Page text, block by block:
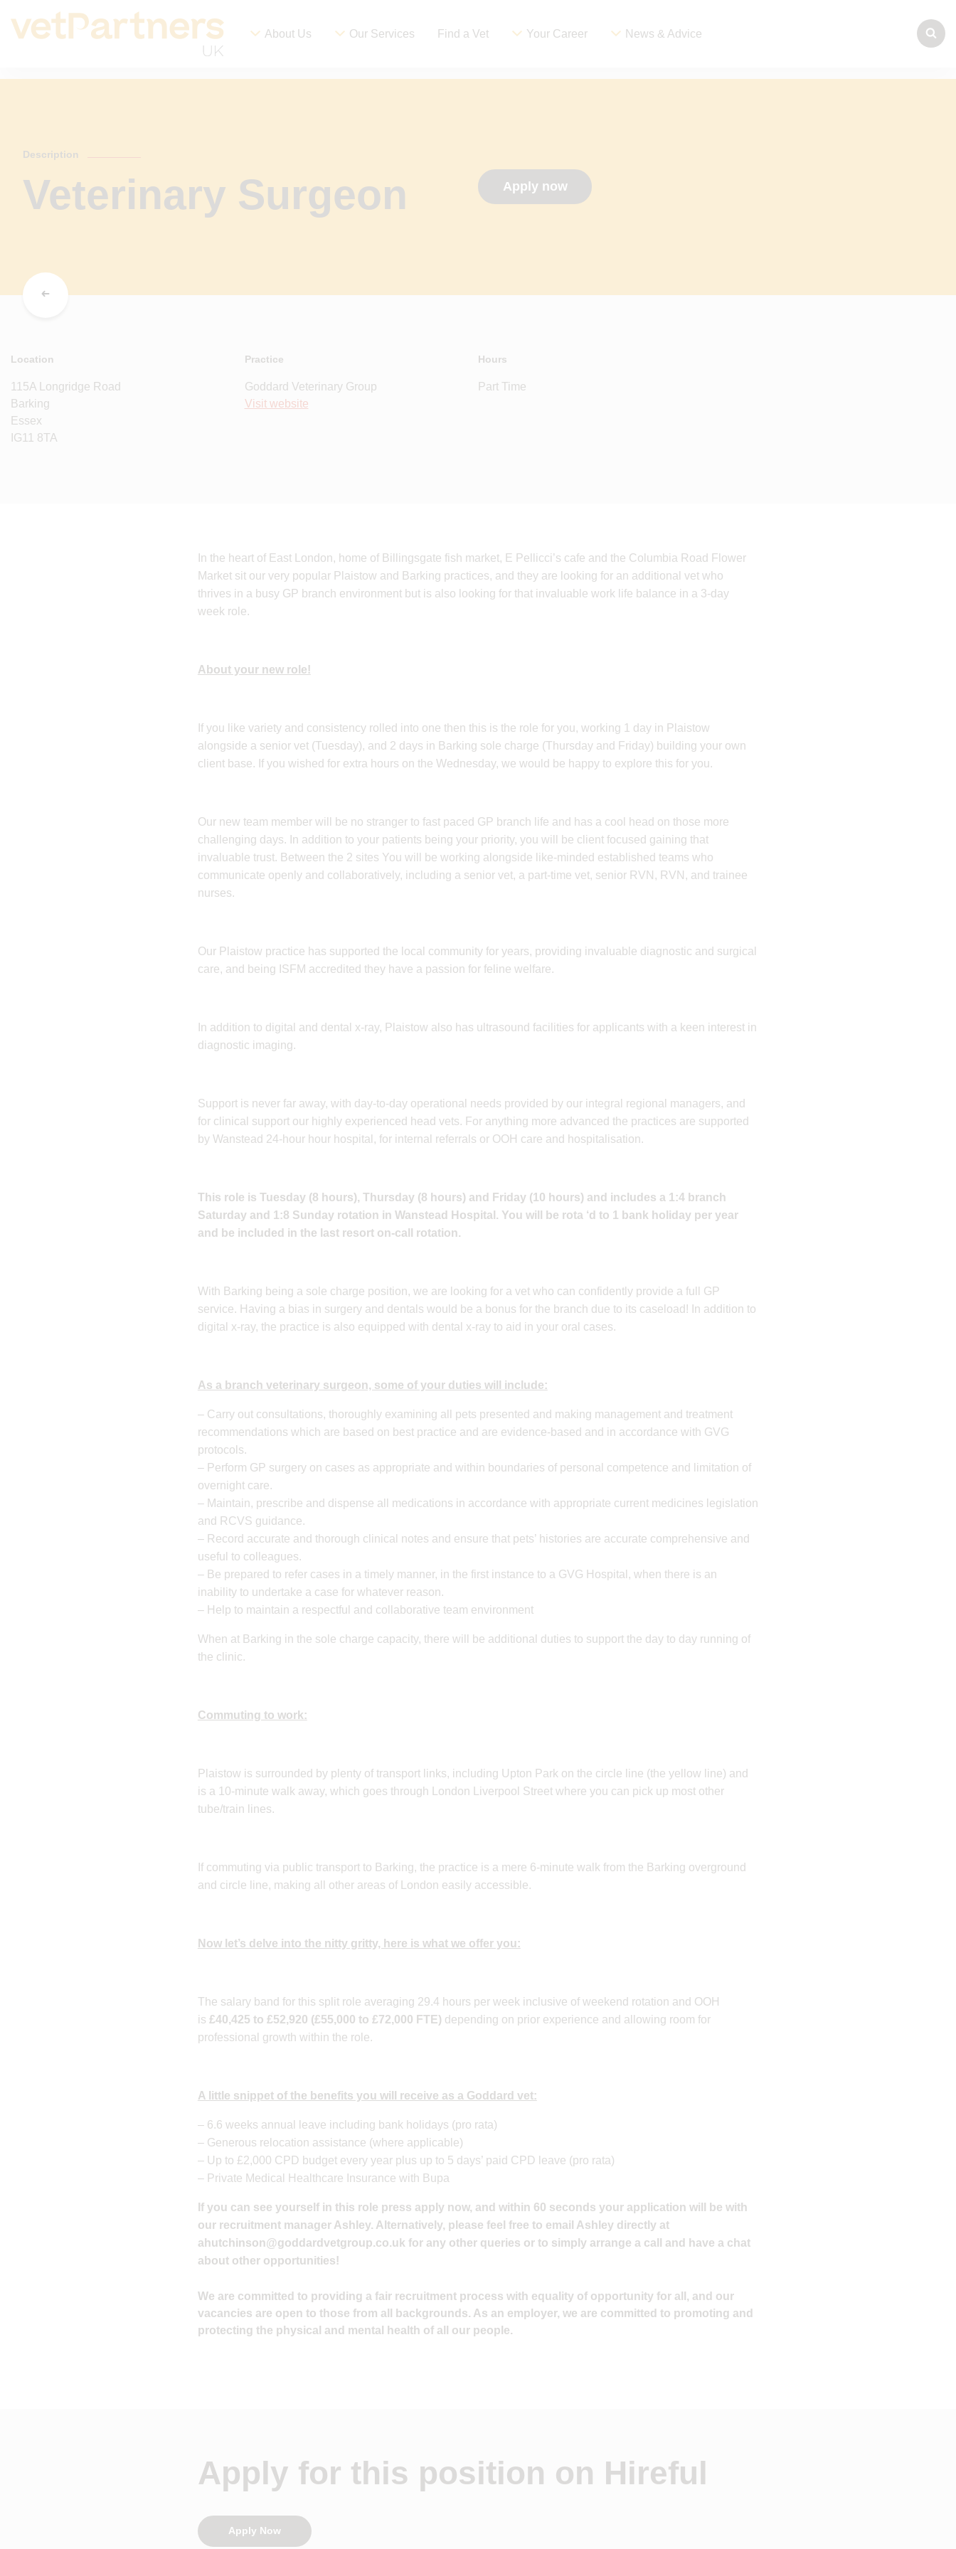
About Us Our Services Find a Vet Your Career News & Advice
Description
Veterinary Surgeon Apply now
Location
115A Longridge Road
Barking
Essex
IG11 8TA
Practice
Goddard Veterinary Group
Visit website
Hours
Part Time
In the heart of East London, home of Billingsgate fish market, E Pellicci’s cafe and the Columbia Road Flower
Market sit our very popular Plaistow and Barking practices, and they are looking for an additional vet who
thrives in a busy GP branch environment but is also looking for that invaluable work life balance in a 3-day
week role.
About your new role!
​If you like variety and consistency rolled into one then this is the role for you, working 1 day in Plaistow
alongside a senior vet (Tuesday), and 2 days in Barking sole charge (Thursday and Friday) building your own
client base. If you wished for extra hours on the Wednesday, we would be happy to explore this for you.
​Our new team member will be no stranger to fast paced GP branch life and has a cool head on those more
challenging days. In addition to your patients being your priority, you will be client focused gaining that
invaluable trust. Between the 2 sites You will be working alongside like-minded established teams who
communicate openly and collaboratively, including a senior vet, a part-time vet, senior RVN, RVN, and trainee
nurses.
​Our Plaistow practice has supported the local community for years, providing invaluable diagnostic and surgical
care, and being ISFM accredited they have a passion for feline welfare.
​In addition to digital and dental x-ray, Plaistow also has ultrasound facilities for applicants with a keen interest in
diagnostic imaging.
​Support is never far away, with day-to-day operational needs provided by our integral regional managers, and
for clinical support our highly experienced head vets. For anything more advanced the practices are supported
by Wanstead 24-hour hour hospital, for internal referrals or OOH care and hospitalisation.
This role is Tuesday (8 hours), Thursday (8 hours) and Friday (10 hours) and includes a 1:4 branch
Saturday and 1:8 Sunday rotation in Wanstead Hospital. You will be rota ‘d to 1 bank holiday per year
and be included in the last resort on-call rotation.
​With Barking being a sole charge position, we are looking for a vet who can confidently provide a full GP
service. Having a bias in surgery and dentals would be a bonus for the branch due to its caseload! In addition to
digital x-ray, the practice is also equipped with dental x-ray to aid in your oral cases.
As a branch veterinary surgeon, some of your duties will include:
– Carry out consultations, thoroughly examining all pets presented and making management and treatment
recommendations which are based on best practice and are evidence-based and in accordance with GVG
protocols.
– Perform GP surgery on cases as appropriate and within boundaries of personal competence and limitation of
overnight care.
– Maintain, prescribe and dispense all medications in accordance with appropriate current medicines legislation
and RCVS guidance.
– Record accurate and thorough clinical notes and ensure that pets’ histories are accurate comprehensive and
useful to colleagues.
– Be prepared to refer cases in a timely manner, in the first instance to a GVG Hospital, when there is an
inability to undertake a case for whatever reason.
– Help to maintain a respectful and collaborative team environment
When at Barking in the sole charge capacity, there will be additional duties to support the day to day running of
the clinic.
Commuting to work:
​Plaistow is surrounded by plenty of transport links, including Upton Park on the circle line (the yellow line) and
is a 10-minute walk away, which goes through London Liverpool Street where you can pick up most other
tube/train lines.
If commuting via public transport to Barking, the practice is a mere 6-minute walk from the Barking overground
and circle line, making all other areas of London easily accessible.
Now let’s delve into the nitty gritty, here is what we offer you:
​The salary band for this split role averaging 29.4 hours per week inclusive of weekend rotation and OOH
is £40,425 to £52,920 (£55,000 to £72,000 FTE) depending on prior experience and allowing room for
professional growth within the role.
A little snippet of the benefits you will receive as a Goddard vet:
– 6.6 weeks annual leave including bank holidays (pro rata)
– Generous relocation assistance (where applicable)
– Up to £2,000 CPD budget every year plus up to 5 days’ paid CPD leave (pro rata)
– Private Medical Healthcare Insurance with Bupa
If you can see yourself in this role press apply now, and within 60 seconds your application will be with
our recruitment manager Ashley. Alternatively, please feel free to email Ashley directly at
ahutchinson@goddardvetgroup.co.uk for any other queries or to simply arrange a call and have a chat
about other opportunities!
We are committed to providing a fair recruitment process with equality of opportunity for all, and our
vacancies are open to those from all backgrounds. As an employer, we are committed to promoting and
protecting the physical and mental health of all our people.
Apply for this position on Hireful
Apply Now